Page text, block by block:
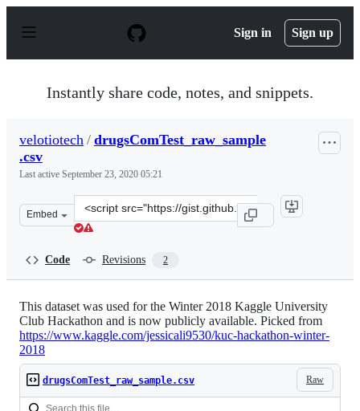
p
Sign in Sign up
Instantly share code, notes, and snippets.
velotiotech / drugsComTest_raw_sample
.csv
Last active September 23, 2020 05:21
Embed
Clone
this
Code Revisions 2
This dataset was used for the Winter 2018 Kaggle University
Club Hackathon and is now publicly available. Picked from
https://www.kaggle.com/jessicali9530/kuc-hackathon-winter-
2018
Raw
drugsComTest_raw_sample.csv